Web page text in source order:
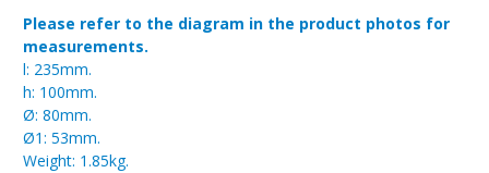
Please refer to the diagram in the product photos for
measurements.
l: 235mm.
h: 100mm.
Ø: 80mm.
Ø1: 53mm.
Weight: 1.85kg.